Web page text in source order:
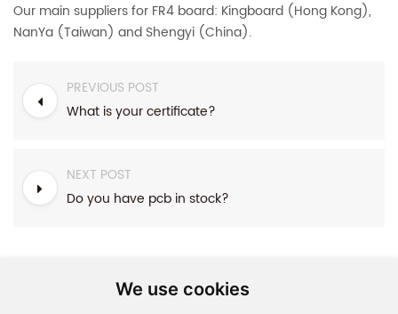
We use cookies
Our main suppliers for FR4 board: Kingboard (Hong Kong),
NanYa (Taiwan) and Shengyi (China).
PREVIOUS POST
What is your certificate?
NEXT POST
Do you have pcb in stock?